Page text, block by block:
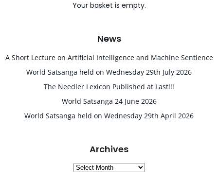
Your basket is empty.
News
A Short Lecture on Artificial Intelligence and Machine Sentience
World Satsanga held on Wednesday 29th July 2026
The Needler Lexicon Published at Last!!!
World Satsanga 24 June 2026
World Satsanga held on Wednesday 29th April 2026
Archives
Archives